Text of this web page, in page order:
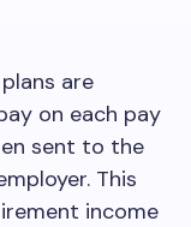
are
on each pay
sent to the
This
income